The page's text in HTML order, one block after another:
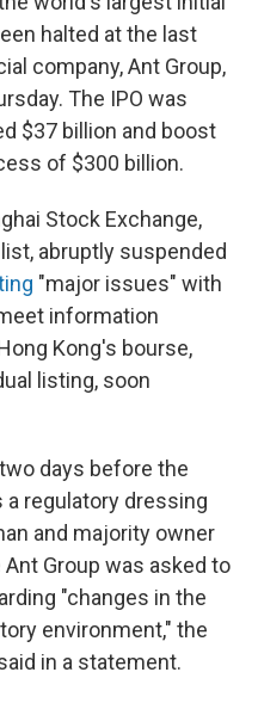
halted at the last
company, Ant Group,
The IPO was
$37 billion and boost
of $300 billion.
Stock Exchange,
abruptly suspended
"major issues" with
information
Kong's bourse,
listing, soon
days before the
regulatory dressing
and majority owner
Group was asked to
"changes in the
environment," the
in a statement.